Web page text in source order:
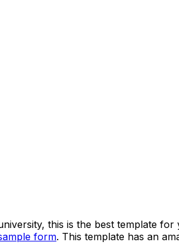
this is the best template
form. This template has an